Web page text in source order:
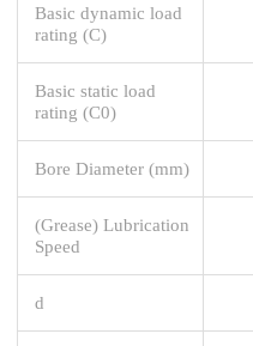
Basic dynamic load
rating (C)
Basic static load
rating (C0)
Bore Diameter (mm)
(Grease) Lubrication
Speed
d